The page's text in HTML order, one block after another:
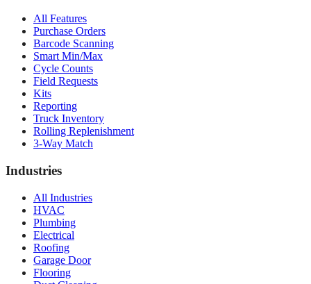
All Features
Purchase Orders
Barcode Scanning
Smart Min/Max
Cycle Counts
Field Requests
Kits
Reporting
Truck Inventory
Rolling Replenishment
3-Way Match
Industries
All Industries
HVAC
Plumbing
Electrical
Roofing
Garage Door
Flooring